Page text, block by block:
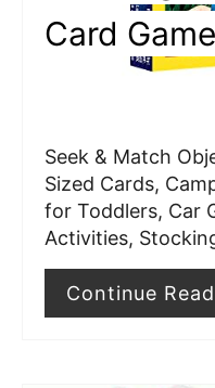
Card Game
Seek & Match
Sized Cards,
for Toddlers, Car
Activities,
Continue